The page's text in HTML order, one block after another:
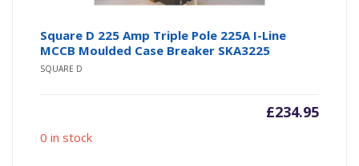
Square D 225 Amp Triple Pole 225A I-Line
MCCB Moulded Case Breaker SKA3225
SQUARE D
£234.95
0 in stock